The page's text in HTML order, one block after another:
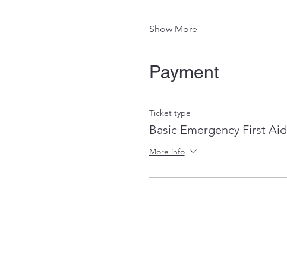
Show More
Payment
Ticket type
Basic Emergency First Aid
More info